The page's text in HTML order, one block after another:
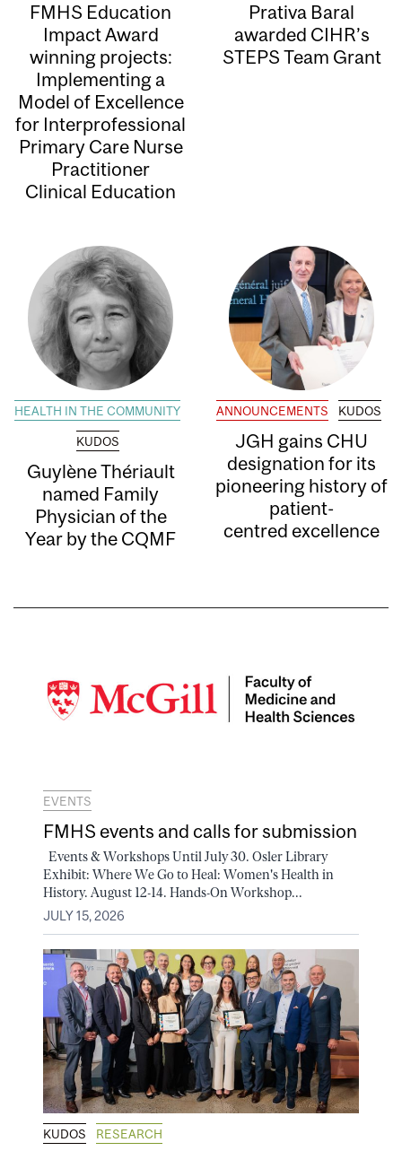
FMHS Education
Impact Award
winning projects:
Implementing a
Model of Excellence
for Interprofessional
Primary Care Nurse
Practitioner
Clinical Education
Prativa Baral
awarded CIHR’s
STEPS Team Grant
HEALTH IN THE COMMUNITY
KUDOS
Guylène Thériault
named Family
Physician of the
Year by the CQMF
ANNOUNCEMENTS KUDOS
JGH gains CHU
designation for its
pioneering history of
patient-
centred excellence
EVENTS
FMHS events and calls for submission
Events & Workshops Until July 30. Osler Library
Exhibit: Where We Go to Heal: Women's Health in
History. August 12-14. Hands-On Workshop...
JULY 15, 2026
KUDOS RESEARCH